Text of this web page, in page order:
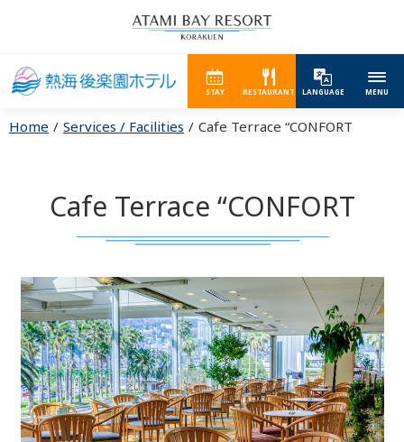
STAY RESTAURANT LANGUAGE MENU
Home Services / Facilities Cafe Terrace “CONFORT
Cafe Terrace “CONFORT